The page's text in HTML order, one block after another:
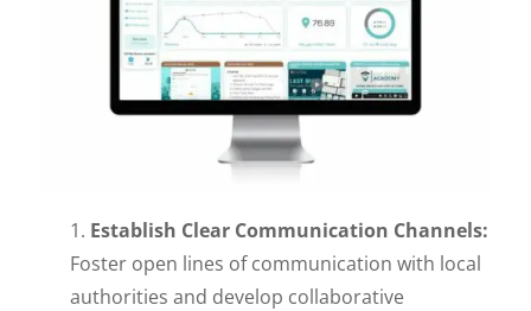
Establish Clear Communication Channels:
Foster open lines of communication with local
authorities and develop collaborative